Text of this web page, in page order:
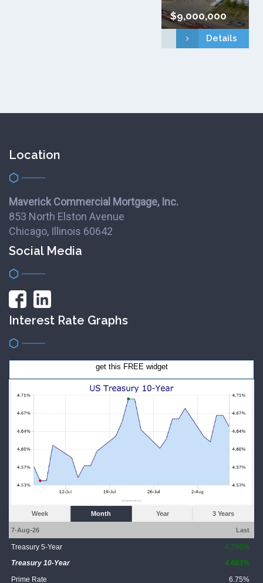
$9,000,000
Details
Location
Maverick Commercial Mortgage, Inc.
853 North Elston Avenue
Chicago, Illinois 60642
Social Media
Interest Rate Graphs
get this FREE widget
Week Month Year 3 Years
7-Aug-26 Last
Treasury 5-Year 4.396%
Treasury 10-Year 4.683%
Prime Rate 6.75%